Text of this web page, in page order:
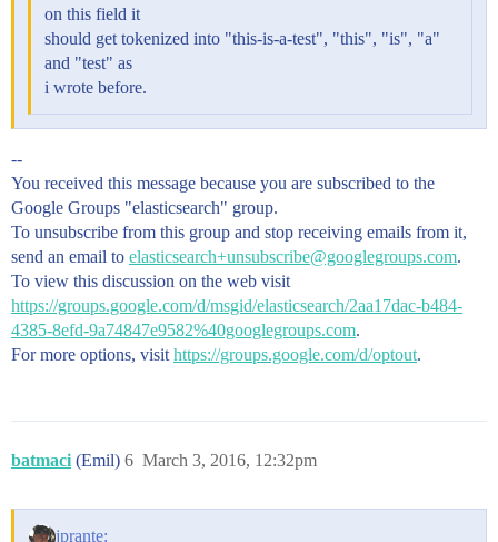
on this field it
should get tokenized into "this-is-a-test", "this", "is", "a"
and "test" as
i wrote before.
--
You received this message because you are subscribed to the
Google Groups "elasticsearch" group.
To unsubscribe from this group and stop receiving emails from it,
send an email to elasticsearch+unsubscribe@googlegroups.com.
To view this discussion on the web visit
https://groups.google.com/d/msgid/elasticsearch/2aa17dac-b484-
4385-8efd-9a74847e9582%40googlegroups.com.
For more options, visit https://groups.google.com/d/optout.
batmaci (Emil) March 3, 2016, 12:32pm
6
jprante: